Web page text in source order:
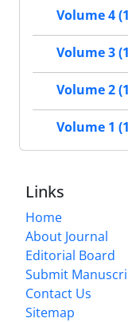
Volume 4
Volume 3
Volume 2
Volume 1
Links
Home
About Journal
Editorial Board
Submit
Contact Us
Sitemap